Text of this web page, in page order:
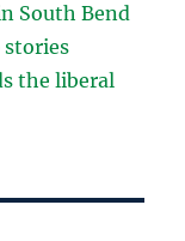
South Bend
the liberal